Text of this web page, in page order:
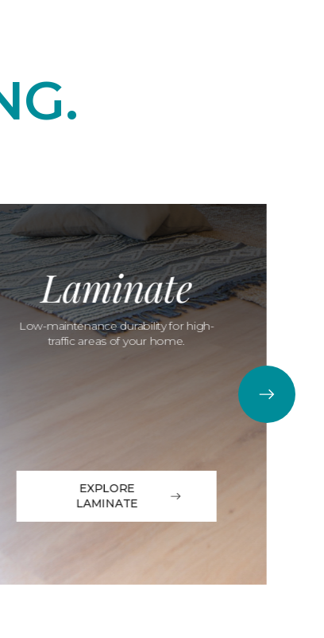
Laminate
Low-maintenance durability for high-
traffic areas of your home.
EXPLORE
LAMINATE